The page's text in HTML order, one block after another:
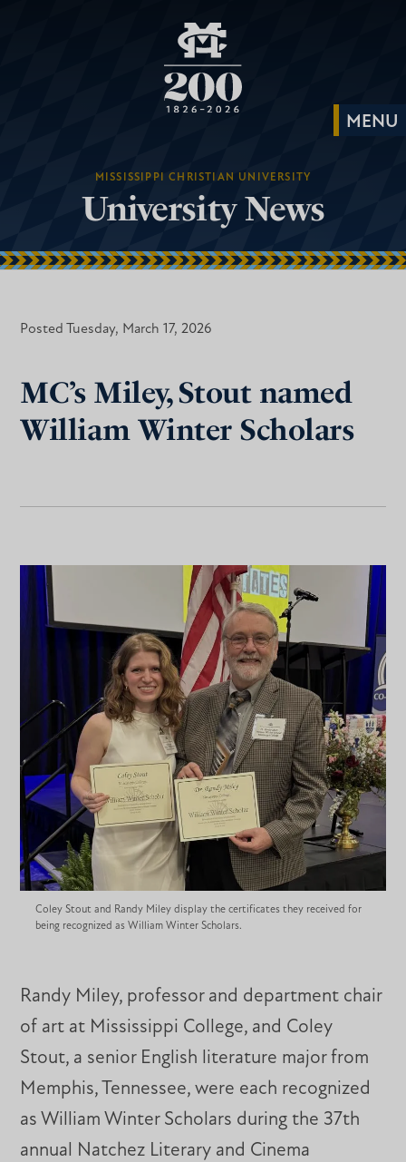
MISSISSIPPI CHRISTIAN UNIVERSITY
University News
Posted Tuesday, March 17, 2026
MC’s Miley, Stout named
William Winter Scholars
Coley Stout and Randy Miley display the certificates they received for
being recognized as William Winter Scholars.
Randy Miley, professor and department chair
of art at Mississippi College, and Coley
Stout, a senior English literature major from
Memphis, Tennessee, were each recognized
as William Winter Scholars during the 37th
annual Natchez Literary and Cinema